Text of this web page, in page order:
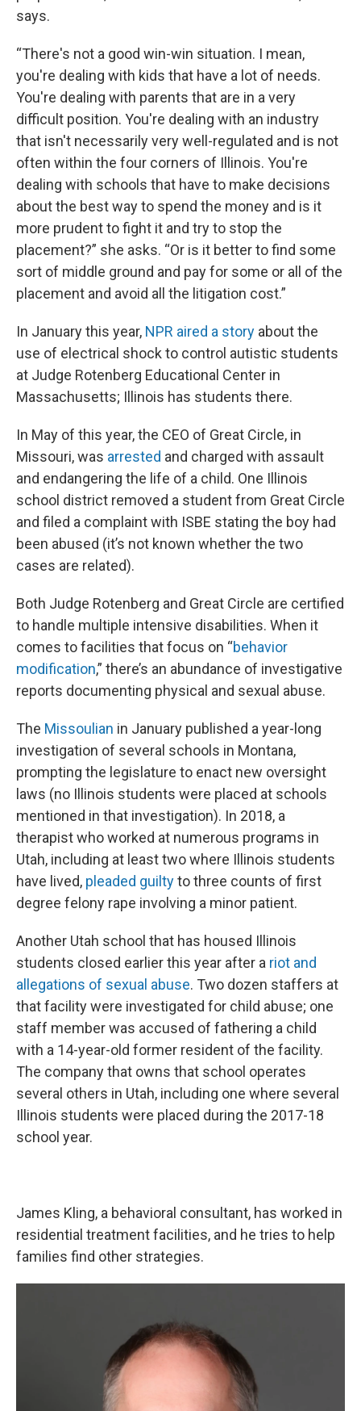
says.
“There's not a good win-win situation. I mean,
you're dealing with kids that have a lot of needs.
You're dealing with parents that are in a very
difficult position. You're dealing with an industry
that isn't necessarily very well-regulated and is not
often within the four corners of Illinois. You're
dealing with schools that have to make decisions
about the best way to spend the money and is it
more prudent to fight it and try to stop the
placement?” she asks. “Or is it better to find some
sort of middle ground and pay for some or all of the
placement and avoid all the litigation cost.”
In January this year, NPR aired a story about the
use of electrical shock to control autistic students
at Judge Rotenberg Educational Center in
Massachusetts; Illinois has students there.
In May of this year, the CEO of Great Circle, in
Missouri, was arrested and charged with assault
and endangering the life of a child. One Illinois
school district removed a student from Great Circle
and filed a complaint with ISBE stating the boy had
been abused (it’s not known whether the two
cases are related).
Both Judge Rotenberg and Great Circle are certified
to handle multiple intensive disabilities. When it
comes to facilities that focus on “behavior
modification,” there’s an abundance of investigative
reports documenting physical and sexual abuse.
The Missoulian in January published a year-long
investigation of several schools in Montana,
prompting the legislature to enact new oversight
laws (no Illinois students were placed at schools
mentioned in that investigation). In 2018, a
therapist who worked at numerous programs in
Utah, including at least two where Illinois students
have lived, pleaded guiltyto three counts of first
degree felony rape involving a minor patient.
Another Utah school that has housed Illinois
students closed earlier this year after a riot and
allegations of sexual abuse. Two dozen staffers at
that facility were investigated for child abuse; one
staff member was accused of fathering a child
with a 14-year-old former resident of the facility.
The company that owns that school operates
several others in Utah, including one where several
Illinois students were placed during the 2017-18
school year.
James Kling, a behavioral consultant, has worked in
residential treatment facilities, and he tries to help
families find other strategies.